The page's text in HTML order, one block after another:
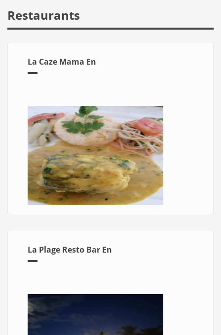
Restaurants
La Caze Mama En
La Plage Resto Bar En